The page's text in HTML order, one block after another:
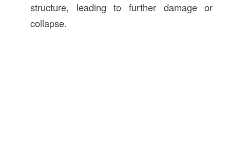
structure, leading to further damage or
collapse.